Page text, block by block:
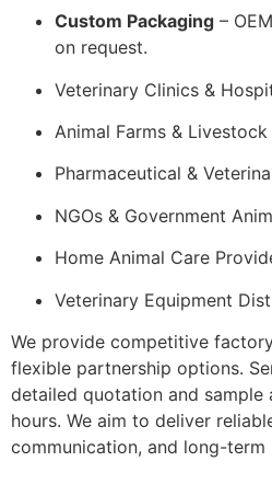
Custom Packaging –
on request.
Veterinary Clinics &
Animal Farms &
Pharmaceutical &
NGOs & Government
Home Animal Care
Veterinary Equipment
We provide competitive
flexible partnership options.
detailed quotation and sample
hours. We aim to deliver
communication, and long-term